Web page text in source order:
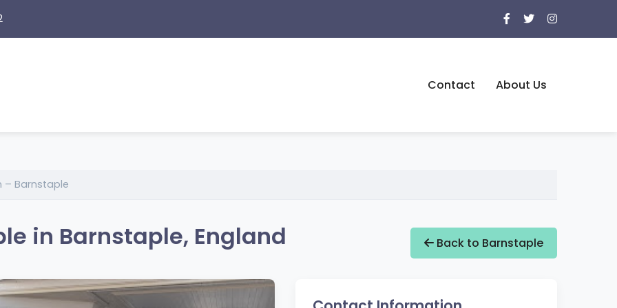
Contact About Us
– Barnstaple
in Barnstaple, England Back to Barnstaple